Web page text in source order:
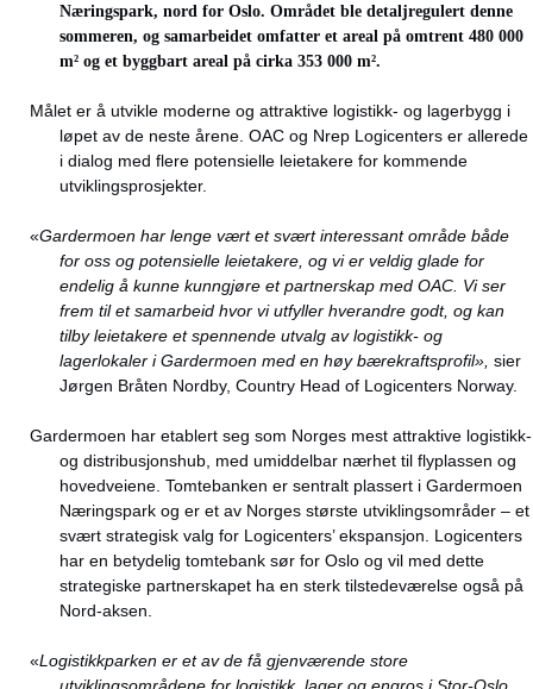
Næringspark, nord for Oslo. Området ble detaljregulert denne
sommeren, og samarbeidet omfatter et areal på omtrent 480 000
m² og et byggbart areal på cirka 353 000 m².
Målet er å utvikle moderne og attraktive logistikk- og lagerbygg i
løpet av de neste årene. OAC og Nrep Logicenters er allerede
i dialog med flere potensielle leietakere for kommende
utviklingsprosjekter.
«Gardermoen har lenge vært et svært interessant område både
for oss og potensielle leietakere, og vi er veldig glade for
endelig å kunne kunngjøre et partnerskap med OAC. Vi ser
frem til et samarbeid hvor vi utfyller hverandre godt, og kan
tilby leietakere et spennende utvalg av logistikk- og
lagerlokaler i Gardermoen med en høy bærekraftsprofil»,sier
Jørgen Bråten Nordby, Country Head of Logicenters Norway.
Gardermoen har etablert seg som Norges mest attraktive logistikk-
og distribusjonshub, med umiddelbar nærhet til flyplassen og
hovedveiene. Tomtebanken er sentralt plassert i Gardermoen
Næringspark og er et av Norges største utviklingsområder – et
svært strategisk valg for Logicenters’ ekspansjon. Logicenters
har en betydelig tomtebank sør for Oslo og vil med dette
strategiske partnerskapet ha en sterk tilstedeværelse også på
Nord-aksen.
«Logistikkparken er et av de få gjenværende store